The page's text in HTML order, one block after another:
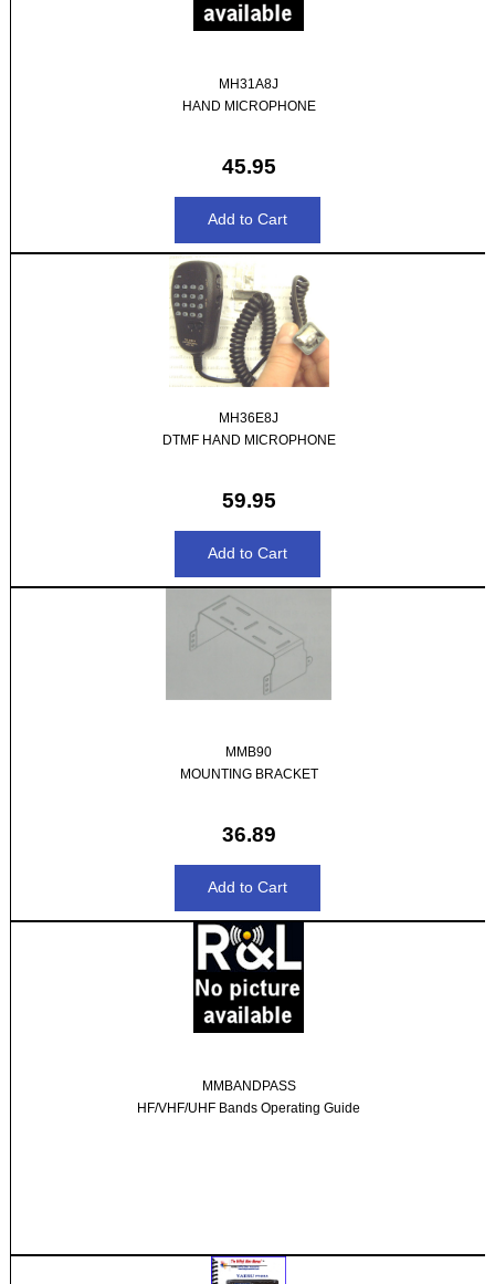
MH31A8J
HAND MICROPHONE
45.95
MH36E8J
DTMF HAND MICROPHONE
59.95
MMB90
MOUNTING BRACKET
36.89
MMBANDPASS
HF/VHF/UHF Bands Operating Guide